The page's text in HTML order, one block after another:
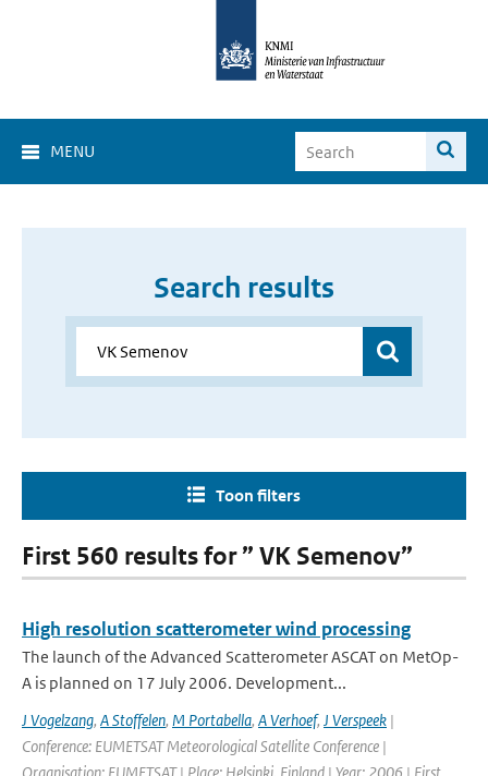
MENU
Search results
Toon filters
First 560 results for ” VK Semenov”
High resolution scatterometer wind processing
The launch of the Advanced Scatterometer ASCAT on MetOp-
A is planned on 17 July 2006. Development...
J Vogelzang, A Stoffelen, M Portabella, A Verhoef, J Verspeek |
Conference: EUMETSAT Meteorological Satellite Conference |